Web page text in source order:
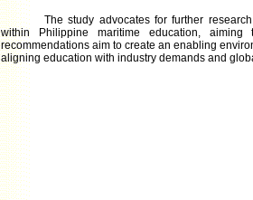
The study advocates for further
within Philippine maritime education, aiming
recommendations aim to create an enabling
aligning education with industry demands and